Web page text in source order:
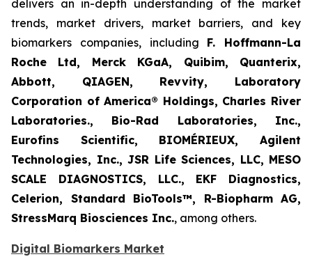
delivers an in-depth understanding of the market
trends, market drivers, market barriers, and key
biomarkers companies, including F. Hoffmann-La
Roche Ltd, Merck KGaA, Quibim, Quanterix,
Abbott, QIAGEN, Revvity, Laboratory
Corporation of America® Holdings, Charles River
Laboratories., Bio-Rad Laboratories, Inc.,
Eurofins Scientific, BIOMÉRIEUX, Agilent
Technologies, Inc., JSR Life Sciences, LLC, MESO
SCALE DIAGNOSTICS, LLC., EKF Diagnostics,
Celerion, Standard BioTools™, R-Biopharm AG,
StressMarq Biosciences Inc., among others.
Digital Biomarkers Market